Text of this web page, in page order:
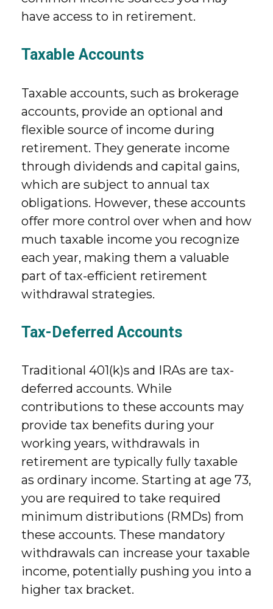
have access to in retirement.
Taxable Accounts
Taxable accounts, such as brokerage
accounts, provide an optional and
flexible source of income during
retirement. They generate income
through dividends and capital gains,
which are subject to annual tax
obligations. However, these accounts
offer more control over when and how
much taxable income you recognize
each year, making them a valuable
part of tax-efficient retirement
withdrawal strategies.
Tax-Deferred Accounts
Traditional 401(k)s and IRAs are tax-
deferred accounts. While
contributions to these accounts may
provide tax benefits during your
working years, withdrawals in
retirement are typically fully taxable
as ordinary income. Starting at age 73,
you are required to take required
minimum distributions (RMDs) from
these accounts. These mandatory
withdrawals can increase your taxable
income, potentially pushing you into a
higher tax bracket.